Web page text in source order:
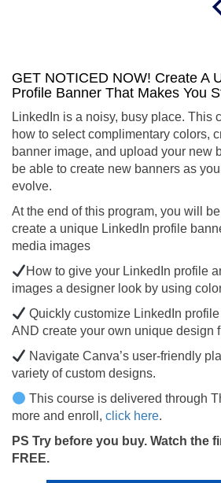
GET NOTICED NOW! Create A
Profile Banner That Makes You
LinkedIn is a noisy, busy place. This
how to select complimentary colors,
banner image, and upload your new
be able to create new banners as
evolve.
At the end of this program, you will
create a unique LinkedIn profile
media images
How to give your LinkedIn profile
images a designer look by using
Quickly customize LinkedIn
AND create your own unique design
Navigate Canva’s user-friendly
variety of custom designs.
This course is delivered through
more and enroll, click here.
PS Try before you buy. Watch the
FREE.